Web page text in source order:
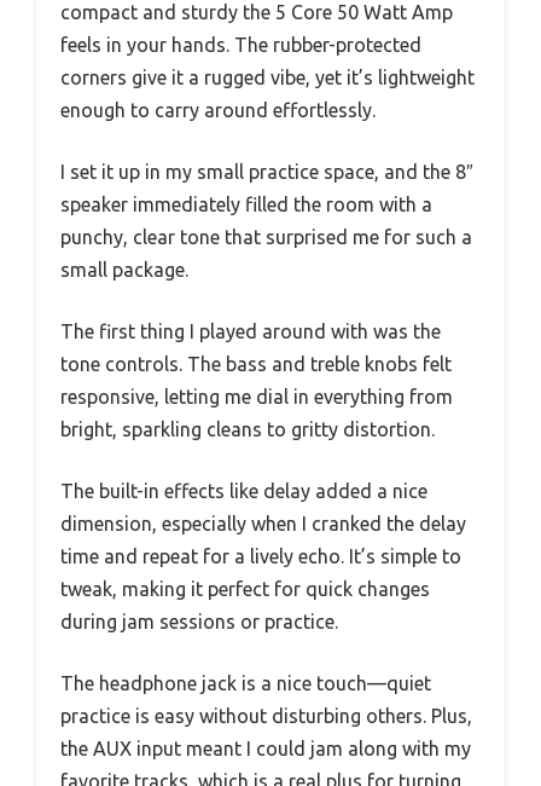
compact and sturdy the 5 Core 50 Watt Amp
feels in your hands. The rubber-protected
corners give it a rugged vibe, yet it’s lightweight
enough to carry around effortlessly.
I set it up in my small practice space, and the 8″
speaker immediately filled the room with a
punchy, clear tone that surprised me for such a
small package.
The first thing I played around with was the
tone controls. The bass and treble knobs felt
responsive, letting me dial in everything from
bright, sparkling cleans to gritty distortion.
The built-in effects like delay added a nice
dimension, especially when I cranked the delay
time and repeat for a lively echo. It’s simple to
tweak, making it perfect for quick changes
during jam sessions or practice.
The headphone jack is a nice touch—quiet
practice is easy without disturbing others. Plus,
the AUX input meant I could jam along with my
favorite tracks, which is a real plus for turning